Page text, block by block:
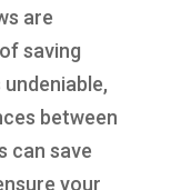
are
saving
between
can save
your